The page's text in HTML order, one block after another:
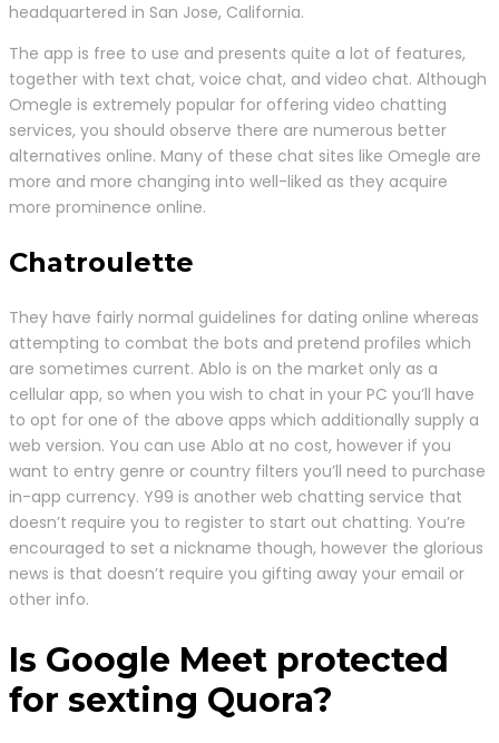
headquartered in San Jose, California.
The app is free to use and presents quite a lot of features,
together with text chat, voice chat, and video chat. Although
Omegle is extremely popular for offering video chatting
services, you should observe there are numerous better
alternatives online. Many of these chat sites like Omegle are
more and more changing into well-liked as they acquire
more prominence online.
Chatroulette
They have fairly normal guidelines for dating online whereas
attempting to combat the bots and pretend profiles which
are sometimes current. Ablo is on the market only as a
cellular app, so when you wish to chat in your PC you’ll have
to opt for one of the above apps which additionally supply a
web version. You can use Ablo at no cost, however if you
want to entry genre or country filters you’ll need to purchase
in-app currency. Y99 is another web chatting service that
doesn’t require you to register to start out chatting. You’re
encouraged to set a nickname though, however the glorious
news is that doesn’t require you gifting away your email or
other info.
Is Google Meet protected
for sexting Quora?